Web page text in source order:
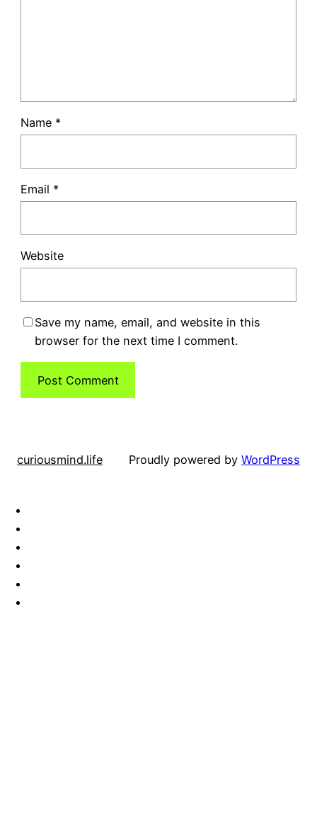
Name *
Email *
Website
Save my name, email, and website in this
browser for the next time I comment.
curiousmind.life Proudly powered by WordPress